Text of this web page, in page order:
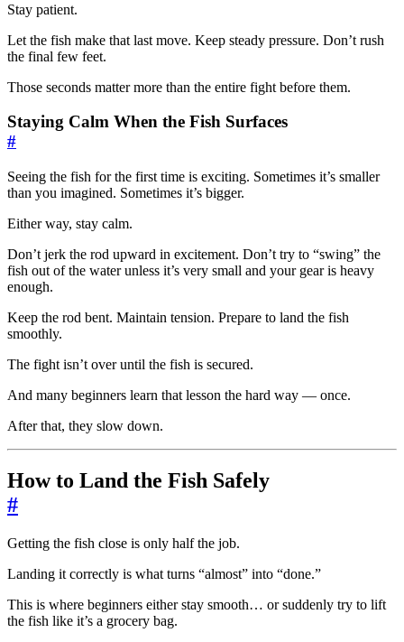
Stay patient.
Let the fish make that last move. Keep steady pressure. Don’t rush
the final few feet.
Those seconds matter more than the entire fight before them.
Staying Calm When the Fish Surfaces
#
Seeing the fish for the first time is exciting. Sometimes it’s smaller
than you imagined. Sometimes it’s bigger.
Either way, stay calm.
Don’t jerk the rod upward in excitement. Don’t try to “swing” the
fish out of the water unless it’s very small and your gear is heavy
enough.
Keep the rod bent. Maintain tension. Prepare to land the fish
smoothly.
The fight isn’t over until the fish is secured.
And many beginners learn that lesson the hard way — once.
After that, they slow down.
How to Land the Fish Safely
#
Getting the fish close is only half the job.
Landing it correctly is what turns “almost” into “done.”
This is where beginners either stay smooth… or suddenly try to lift
the fish like it’s a grocery bag.